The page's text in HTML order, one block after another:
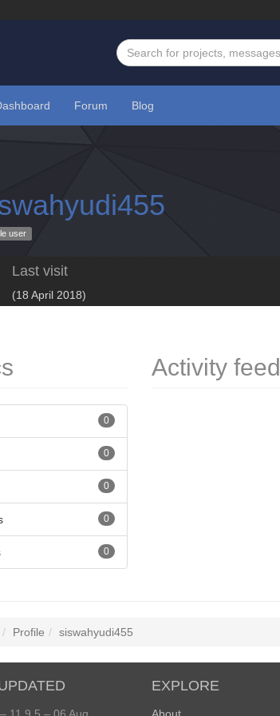
Forum Blog
user
Last visit
(18 April 2018)
0
0
0
0
0
Activity feed
Profile siswahyudi455
EXPLORE